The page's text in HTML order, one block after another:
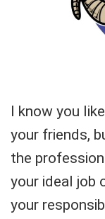
I know you
your friends,
the
your ideal job
your